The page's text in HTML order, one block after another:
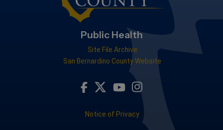
Public Health
Site File Archive
San Bernardino County Website
Visit Our Facebook Page
Visit Our Twitter Profile
Visit Our Youtube Channel
Visit Our Instagram
Notice of Privacy